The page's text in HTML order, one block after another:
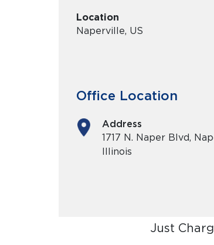
Location
Naperville, US
Office Location
Address
1717 N. Naper Blvd,
Illinois
Just